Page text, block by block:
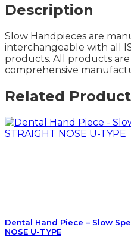
Description
Slow Handpieces are
interchangeable with all
products. All products
comprehensive
Related
Dental Hand Piece – Slow
NOSE U-TYPE